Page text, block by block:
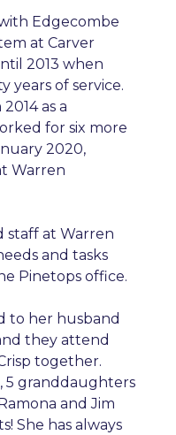
Edgecombe
at Carver
2013 when
years of service.
as a
for six more
2020,
Warren
staff at Warren
and tasks
Pinetops office.
to her husband
they attend
together.
5 granddaughters
and Jim
She has always